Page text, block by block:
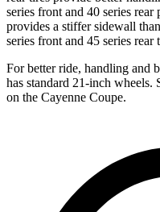
series front and 40 series
provides a stiffer sidewall
series front and 45 series rear
For better ride, handling and
has standard 21-inch wheels.
on the Cayenne Coupe.